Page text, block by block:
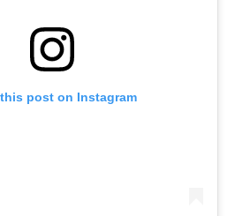
post on Instagram